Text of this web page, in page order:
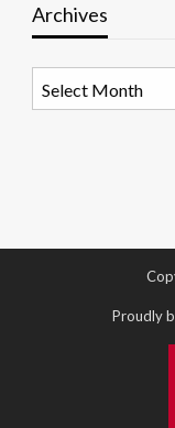
Archives
Proudly